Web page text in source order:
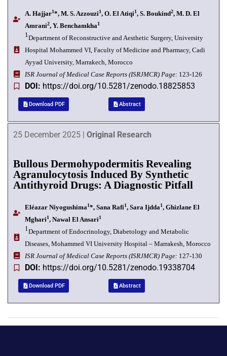
A. Hajjar1*, M. S. Azzouzi1, O. El Atiqi1, S. Boukind2, M. D. El
Amrani2, Y. Benchamkha1
1Department of Reconstructive and Aesthetic Surgery, University
Hospital Mohammed VI, Faculty of Medicine and Pharmacy, Cadi
Ayyad University, Marrakech, Morocco
ISR Journal of Medical Case Reports (ISRJMCR) Page:123-126
DOI: https://doi.org/10.5281/zenodo.18825853
Download PDF Abstract
25 December 2025 | Original Research
Bullous Dermohypodermitis Revealing
Agranulocytosis Induced By Synthetic
Antithyroid Drugs: A Diagnostic Pitfall
Eléazar Niyogushima1*, Sana Rafi1, Sara Ijdda1, Ghizlane El
Mghari1, Nawal El Ansari1
1Department of Endocrinology, Diabetology and Metabolic
Diseases, Mohammed VI University Hospital – Marrakesh, Morocco
ISR Journal of Medical Case Reports (ISRJMCR) Page:127-130
DOI: https://doi.org/10.5281/zenodo.19338704
Download PDF Abstract